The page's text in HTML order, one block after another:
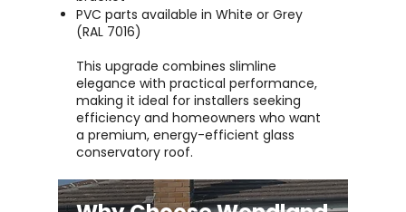
PVC parts available in White or Grey
(RAL 7016)
This upgrade combines slimline
elegance with practical performance,
making it ideal for installers seeking
efficiency and homeowners who want
a premium, energy-efficient glass
conservatory roof.